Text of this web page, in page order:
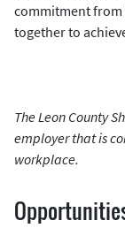
commitment from
together to
The Leon County
employer that is
workplace.